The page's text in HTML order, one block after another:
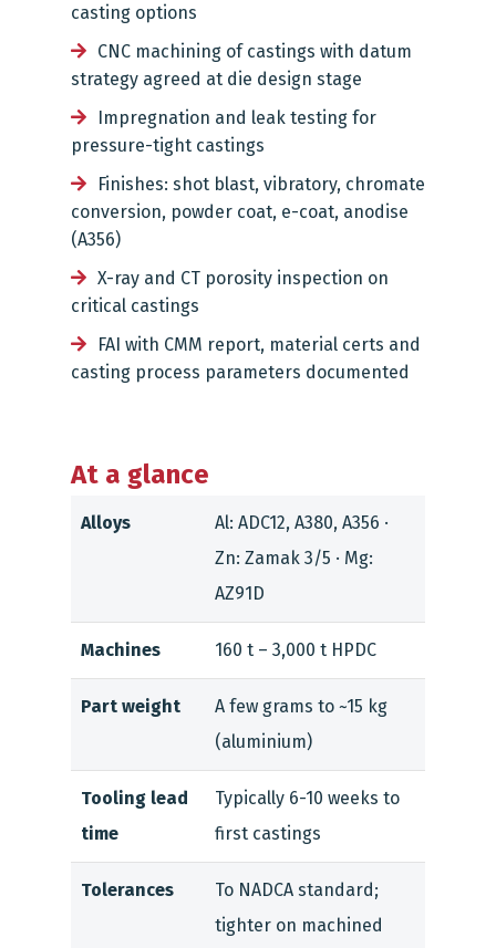
casting options
CNC machining of castings with datum
strategy agreed at die design stage
Impregnation and leak testing for
pressure-tight castings
Finishes: shot blast, vibratory, chromate
conversion, powder coat, e-coat, anodise
(A356)
X-ray and CT porosity inspection on
critical castings
FAI with CMM report, material certs and
casting process parameters documented
At a glance
Alloys
Al: ADC12, A380, A356 ·
Zn: Zamak 3/5 · Mg:
AZ91D
Machines 160 t – 3,000 t HPDC
Part weight
A few grams to ~15 kg
(aluminium)
Tooling lead
time
Typically 6-10 weeks to
first castings
Tolerances
To NADCA standard;
tighter on machined